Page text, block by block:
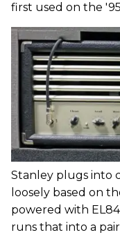
first used on the
Stanley plugs into
loosely based on
powered with
runs that into a